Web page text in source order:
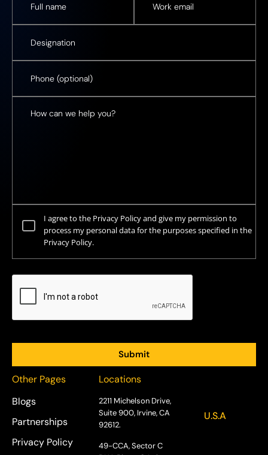
I agree to the Privacy Policy and give my permission to
process my personal data for the purposes specified in the
Privacy Policy.
Other Pages
Blogs
Partnerships
Privacy Policy
Locations
2211 Michelson Drive,
Suite 900, Irvine, CA
92612.
U.S.A
49-CCA, Sector C